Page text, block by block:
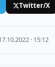
Twitter/X
· 15:12